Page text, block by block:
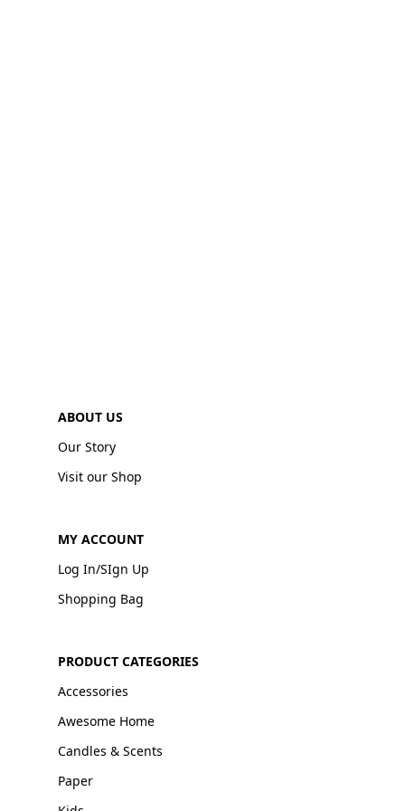
ABOUT US
Our Story
Visit our Shop
MY ACCOUNT
Log In/SIgn Up
Shopping Bag
PRODUCT CATEGORIES
Accessories
Awesome Home
Candles & Scents
Paper